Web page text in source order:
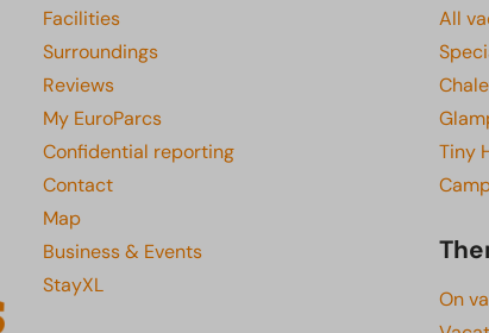
Facilities
Surroundings
Reviews
My EuroParcs
Confidential reporting
Contact
Map
Business & Events
StayXL
All
Tiny
On